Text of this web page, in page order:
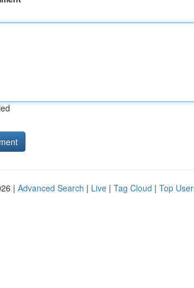
| Advanced Search | Live | Tag Cloud | Top